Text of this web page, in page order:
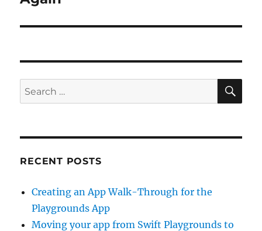
Search
for:
RECENT POSTS
Creating an App Walk-Through for the
Playgrounds App
Moving your app from Swift Playgrounds to